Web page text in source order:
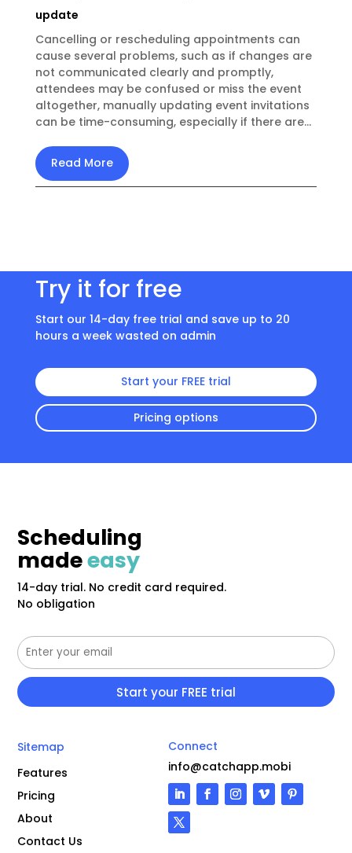
update
Cancelling or rescheduling appointments can
cause several problems, such as if changes are
not communicated clearly and promptly,
attendees may be confused or miss the event
altogether, manually updating event invitations
can be time-consuming, especially if there are...
Read More
Try it for free
Start our 14-day free trial and save up to 20
hours a week wasted on admin
Start your FREE trial
Pricing options
Scheduling
madeeasy
14-day trial. No credit card required.
No obligation
Sitemap
Features
Pricing
About
Contact Us
Connect
info@catchapp.mobi